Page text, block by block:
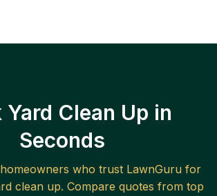
Yard Clean Up in
Seconds
homeowners who trust LawnGuru for
clean up. Compare quotes from top